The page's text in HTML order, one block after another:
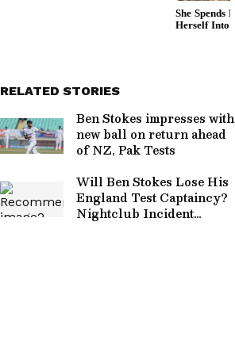
RELATED STORIES
Ben Stokes impresses with
new ball on return ahead
of NZ, Pak Tests
Will Ben Stokes Lose His
England Test Captaincy?
Nightclub Incident